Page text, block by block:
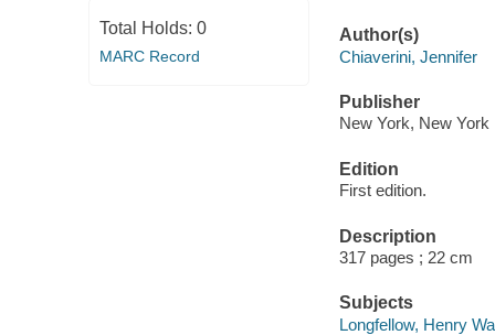
Total Holds: 0
MARC Record
Author(s)
Chiaverini, Jennifer
Publisher
New York, New York
Edition
First edition.
Description
317 pages ; 22 cm
Subjects
Longfellow, Henry